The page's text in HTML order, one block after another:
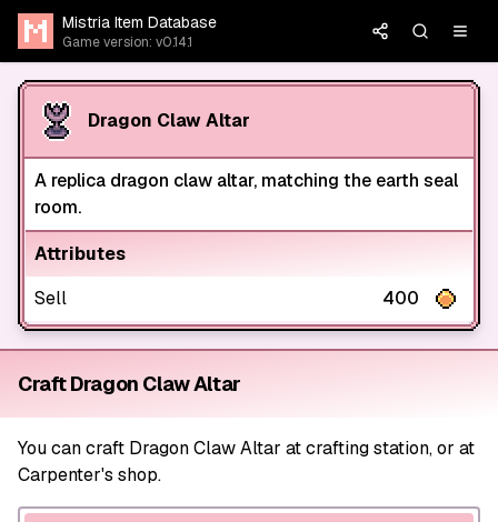
Mistria Item Database
Game version: v0.14.1
Dragon Claw Altar
A replica dragon claw altar, matching the earth seal
room.
Attributes
Sell
400
Craft Dragon Claw Altar
You can craft Dragon Claw Altar at crafting station, or at
Carpenter's shop.